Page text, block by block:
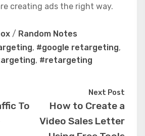
creating ads the right way.
/ Random Notes
, #google retargeting,
, #retargeting
To
Next Post
How to Create a
Video Sales Letter